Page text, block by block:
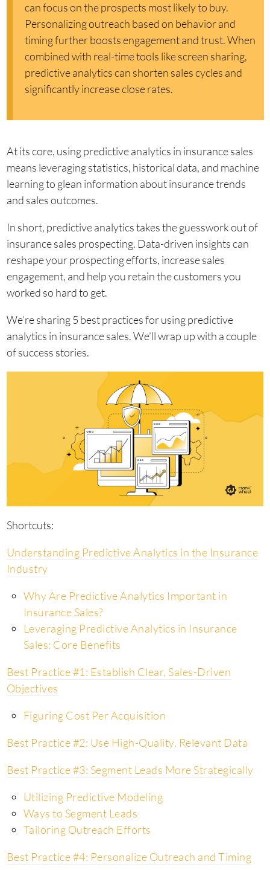
can focus on the prospects most likely to buy.
Personalizing outreach based on behavior and
timing further boosts engagement and trust. When
combined with real-time tools like screen sharing,
predictive analytics can shorten sales cycles and
significantly increase close rates.
At its core, using predictive analytics in insurance sales
means leveraging statistics, historical data, and machine
learning to glean information about insurance trends
and sales outcomes.
In short, predictive analytics takes the guesswork out of
insurance sales prospecting. Data-driven insights can
reshape your prospecting efforts, increase sales
engagement, and help you retain the customers you
worked so hard to get.
We’re sharing 5 best practices for using predictive
analytics in insurance sales. We’ll wrap up with a couple
of success stories.
Shortcuts:
Understanding Predictive Analytics in the Insurance
Industry
Why Are Predictive Analytics Important in
Insurance Sales?
Leveraging Predictive Analytics in Insurance
Sales: Core Benefits
Best Practice #1: Establish Clear, Sales-Driven
Objectives
Figuring Cost Per Acquisition
Best Practice #2: Use High-Quality, Relevant Data
Best Practice #3: Segment Leads More Strategically
Utilizing Predictive Modeling
Ways to Segment Leads
Tailoring Outreach Efforts
Best Practice #4: Personalize Outreach and Timing